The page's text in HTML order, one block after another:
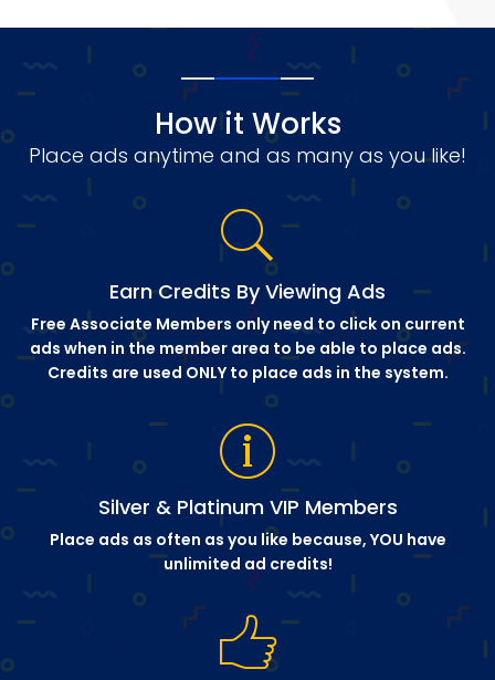
How it Works
Place ads anytime and as many as you like!
Earn Credits By Viewing Ads
Free Associate Members only need to click on current
ads when in the member area to be able to place ads.
Credits are used ONLY to place ads in the system.
Silver & Platinum VIP Members
Place ads as often as you like because, YOU have
unlimited ad credits!